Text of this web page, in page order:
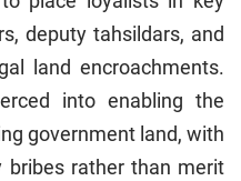
deputy tahsildars, and
land encroachments.
into enabling the
government land, with
bribes rather than merit